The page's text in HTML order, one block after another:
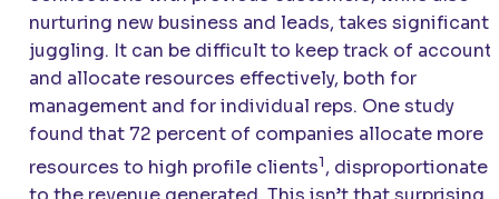
nurturing new business and leads, takes significant
juggling. It can be difficult to keep track of
and allocate resources effectively, both for
management and for individual reps. One study
found that 72 percent of companies allocate more
resources to high profile clients1, disproportionate